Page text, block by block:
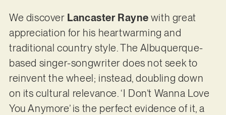
We discover Lancaster Rayne with great
appreciation for his heartwarming and
traditional country style. The Albuquerque-
based singer-songwriter does not seek to
reinvent the wheel; instead, doubling down
on its cultural relevance. ‘I Don’t Wanna Love
You Anymore’ is the perfect evidence of it, a